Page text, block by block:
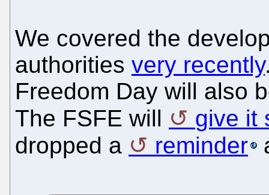
We covered the
authorities very recently
Freedom Day will also
The FSFE will
give it
dropped a
reminder